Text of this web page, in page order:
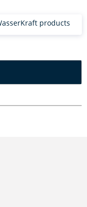
products